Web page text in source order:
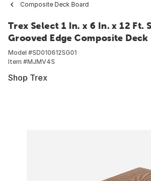
Composite Deck Board
Trex Select 1 In. x 6 In. x 12 Ft.
Grooved Edge Composite Deck
Model #SD010612SG01
Item #MJMV4S
Shop Trex